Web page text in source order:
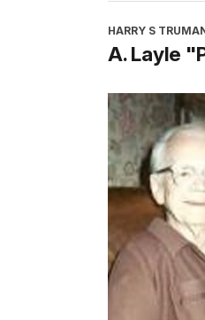
HARRY S
A. Layle